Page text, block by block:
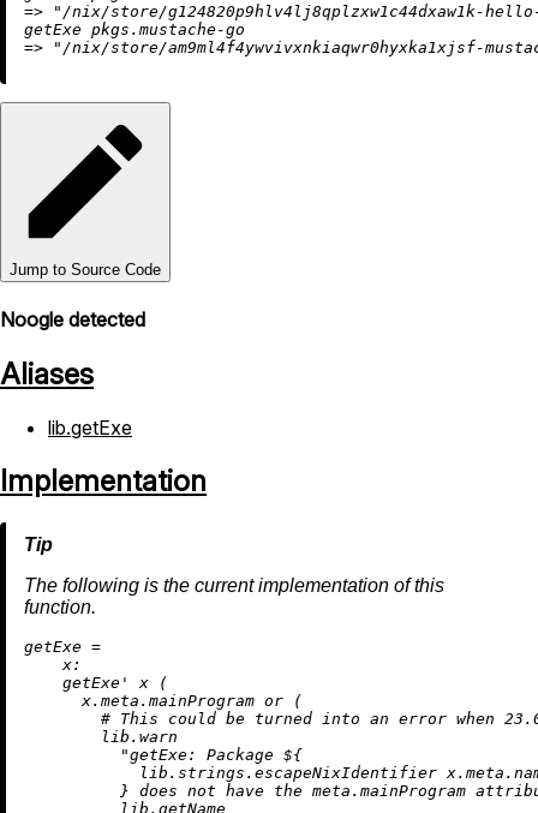
=>
"/nix/store/g124820p9hlv4lj8qplzxw1c44dxaw1k-
=> "/nix/store/am9ml4f4ywvivxnkiaqwr0hyxka1xjsf-
Jump to Source Code
Noogle detected
Aliases
lib.getExe
Implementation
The following is the current implementation of this
function.
getExe =
x:
    getExe' x (
      x.meta.mainProgram
or (
# This could be turned into an error when
        lib.warn
"getExe: Package ${
lib.strings.escapeNixIdentifier
          }
does not have the meta.mainProgram
          lib.getName